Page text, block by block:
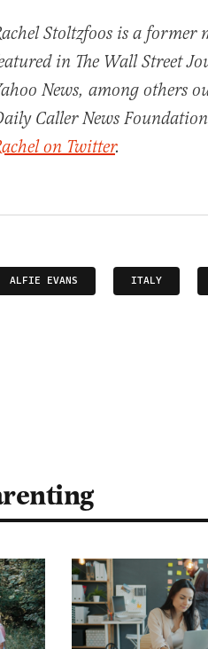
Stoltzfoos is a former
in The Wall Street
News, among others
Caller News
on Twitter.
ALFIE EVANS ITALY